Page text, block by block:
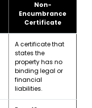
Non-
Encumbrance
Certificate
A certificate that
states the
property has no
binding legal or
financial
liabilities.